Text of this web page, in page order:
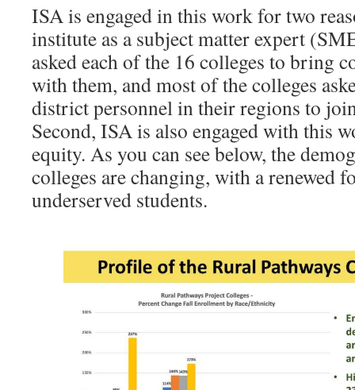
ISA is engaged in this work for two
institute as a subject matter expert
asked each of the 16 colleges to bring
with them, and most of the colleges
district personnel in their regions to
Second, ISA is also engaged with this
equity. As you can see below, the
colleges are changing, with a renewed
underserved students.